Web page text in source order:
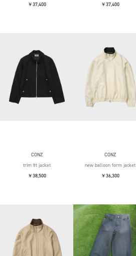
￥37,400
￥37,400
CONZ
trim fit jacket
￥38,500
CONZ
new balloon form jacket
￥36,300